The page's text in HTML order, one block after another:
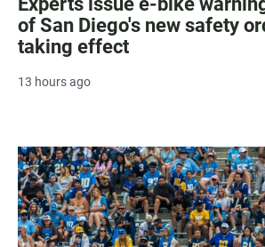
of San Diego's new safety
taking effect
13 hours ago